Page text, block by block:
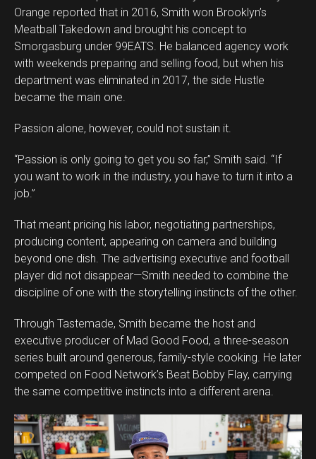
Orange reported that in 2016, Smith won Brooklyn’s
Meatball Takedown and brought his concept to
Smorgasburg under 99EATS. He balanced agency work
with weekends preparing and selling food, but when his
department was eliminated in 2017, the side Hustle
became the main one.
Passion alone, however, could not sustain it.
“Passion is only going to get you so far,” Smith said. “If
you want to work in the industry, you have to turn it into a
job.”
That meant pricing his labor, negotiating partnerships,
producing content, appearing on camera and building
beyond one dish. The advertising executive and football
player did not disappear—Smith needed to combine the
discipline of one with the storytelling instincts of the other.
Through Tastemade, Smith became the host and
executive producer of Mad Good Food, a three-season
series built around generous, family-style cooking. He later
competed on Food Network’s Beat Bobby Flay, carrying
the same competitive instincts into a different arena.